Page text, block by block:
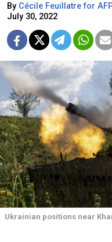
By Cécile Feuillatre for
July 30, 2022
Ukrainian positions near